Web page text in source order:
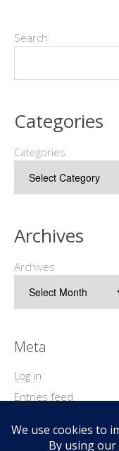
Search
Categories
Categories
Archives
Archives
Meta
Log in
Entries feed
WordPress.org